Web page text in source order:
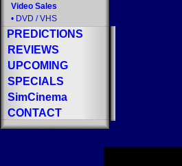
Video Sales
• DVD / VHS
PREDICTIONS
REVIEWS
UPCOMING
SPECIALS
SimCinema
CONTACT